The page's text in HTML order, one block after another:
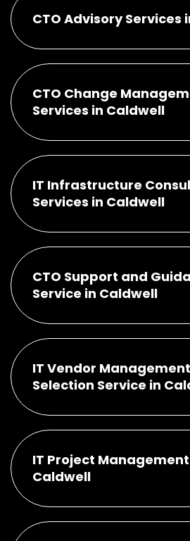
CTO Advisory Services
CTO Change
Services in Caldwell
IT Infrastructure
Services in Caldwell
CTO Support and
Service in Caldwell
IT Vendor
Selection Service in
IT Project
Caldwell